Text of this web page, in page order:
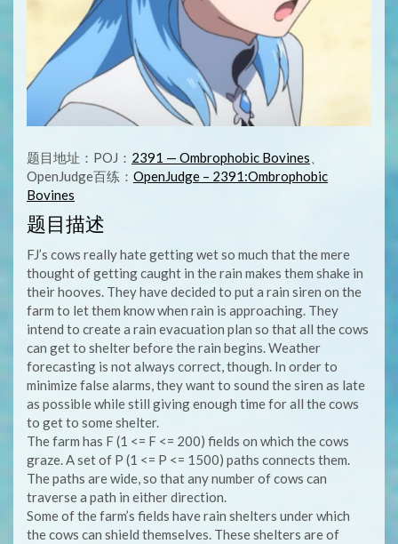
题目地址：POJ： 2391 — Ombrophobic Bovines
OpenJudge百练： OpenJudge – 2391:Ombrophobic
Bovines
题目描述
FJ’s cows really hate getting wet so much that the mere
thought of getting caught in the rain makes them shake in
their hooves. They have decided to put a rain siren on the
farm to let them know when rain is approaching. They
intend to create a rain evacuation plan so that all the cows
can get to shelter before the rain begins. Weather
forecasting is not always correct, though. In order to
minimize false alarms, they want to sound the siren as late
as possible while still giving enough time for all the cows
to get to some shelter.
The farm has F (1 <= F <= 200) fields on which the cows
graze. A set of P (1 <= P <= 1500) paths connects them.
The paths are wide, so that any number of cows can
traverse a path in either direction.
Some of the farm’s fields have rain shelters under which
the cows can shield themselves. These shelters are of